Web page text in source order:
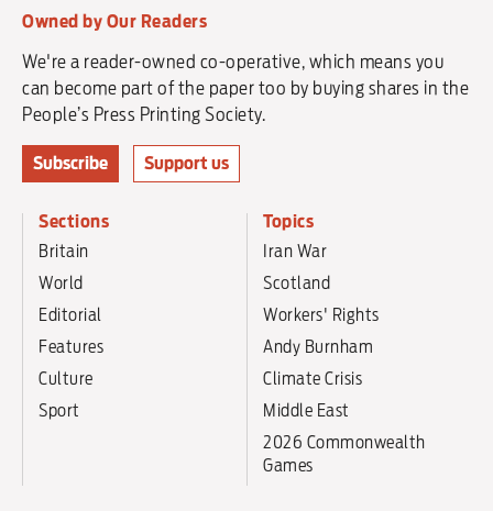
Owned by Our Readers
We're a reader-owned co-operative, which means you
can become part of the paper too by buying shares in the
People’s Press Printing Society.
Subscribe Support us
Sections
Britain
World
Editorial
Features
Culture
Sport
Topics
Iran War
Scotland
Workers' Rights
Andy Burnham
Climate Crisis
Middle East
2026 Commonwealth
Games